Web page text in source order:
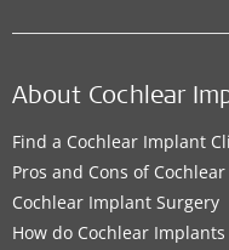
About Cochlear
Find a Cochlear Implant
Pros and Cons of
Cochlear Implant Surgery
How do Cochlear Implants